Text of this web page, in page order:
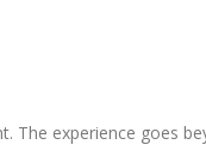
experience goes